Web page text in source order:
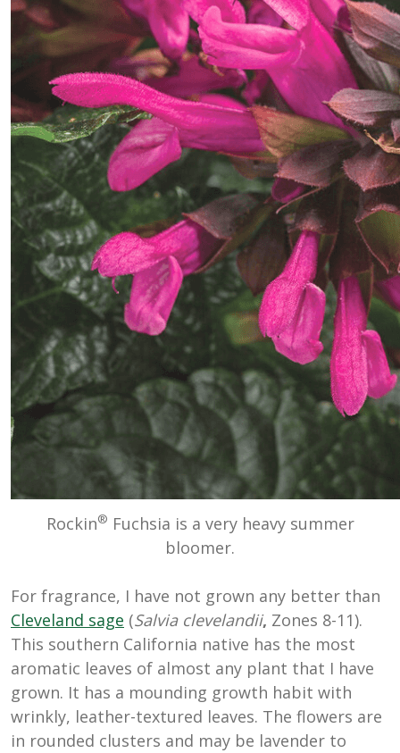
Rockin® Fuchsia is a very heavy summer
bloomer.
For fragrance, I have not grown any better than
Cleveland sage (Salvia clevelandii, Zones 8-11).
This southern California native has the most
aromatic leaves of almost any plant that I have
grown. It has a mounding growth habit with
wrinkly, leather-textured leaves. The flowers are
in rounded clusters and may be lavender to